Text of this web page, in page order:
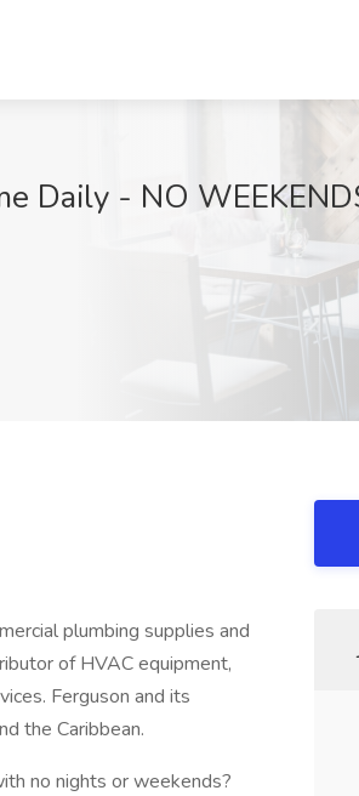
Daily - NO
plumbing supplies and
of HVAC equipment,
Ferguson and its
the Caribbean.
no nights or weekends?